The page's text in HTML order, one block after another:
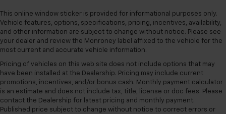
This online window sticker is provided for informational purposes only.
Vehicle features, options, specifications, pricing, incentives, availability,
and other information are subject to change without notice. Please see
your dealer and review the Monroney label affixed to the vehicle for the
most current and accurate vehicle information.
Pricing of vehicles on this web site does not include options that may
have been installed at the Dealership. Pricing may include current
promotions, incentives, and/or bonus cash. Monthly payment calculator
is an estimate and does not include tax, title, license or doc fees. Please
contact the Dealership for latest pricing and monthly payment.
Published price subject to change without notice to correct errors or